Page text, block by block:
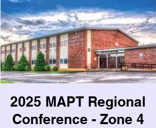
2025 MAPT Regional
Conference - Zone 4